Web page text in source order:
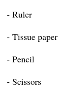
- Ruler
- Tissue paper
- Pencil
- Scissors